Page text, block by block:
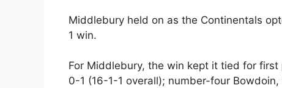
Middlebury held on as the Continentals
1 win.
For Middlebury, the win kept it tied for
0-1 (16-1-1 overall); number-four